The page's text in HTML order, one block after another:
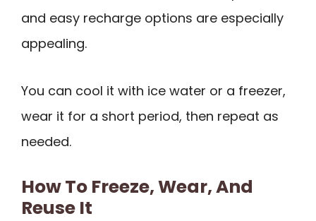
and easy recharge options are especially
appealing.
You can cool it with ice water or a freezer,
wear it for a short period, then repeat as
needed.
How To Freeze, Wear, And
Reuse It